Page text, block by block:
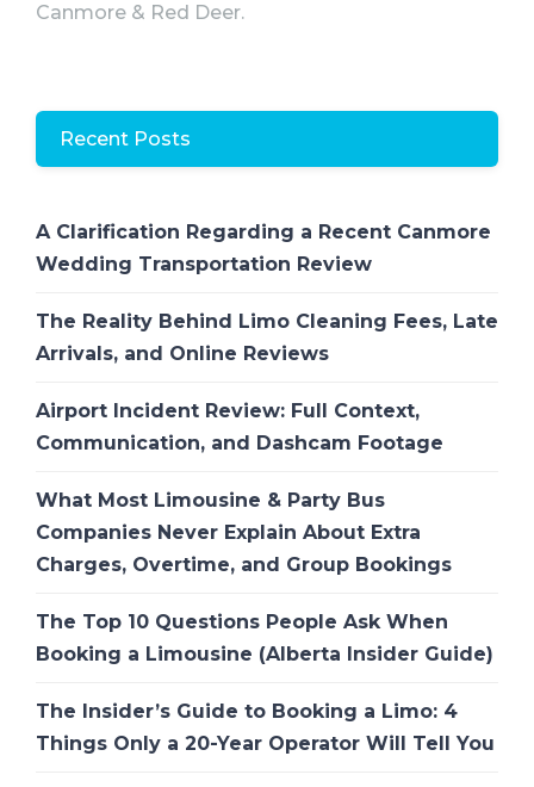
Canmore & Red Deer.
Recent Posts
A Clarification Regarding a Recent Canmore
Wedding Transportation Review
The Reality Behind Limo Cleaning Fees, Late
Arrivals, and Online Reviews
Airport Incident Review: Full Context,
Communication, and Dashcam Footage
What Most Limousine & Party Bus
Companies Never Explain About Extra
Charges, Overtime, and Group Bookings
The Top 10 Questions People Ask When
Booking a Limousine (Alberta Insider Guide)
The Insider’s Guide to Booking a Limo: 4
Things Only a 20-Year Operator Will Tell You